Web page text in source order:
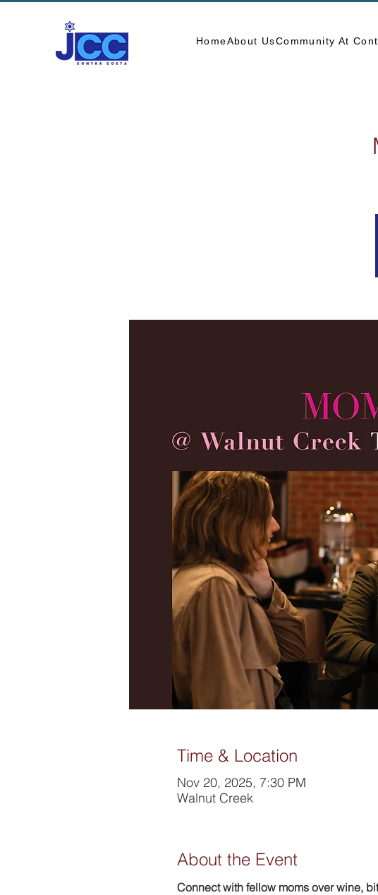
HomeAbout UsCommunity At
Time & Location
Nov 20, 2025, 7:30 PM
Walnut Creek
About the Event
Connect with fellow moms over wine,